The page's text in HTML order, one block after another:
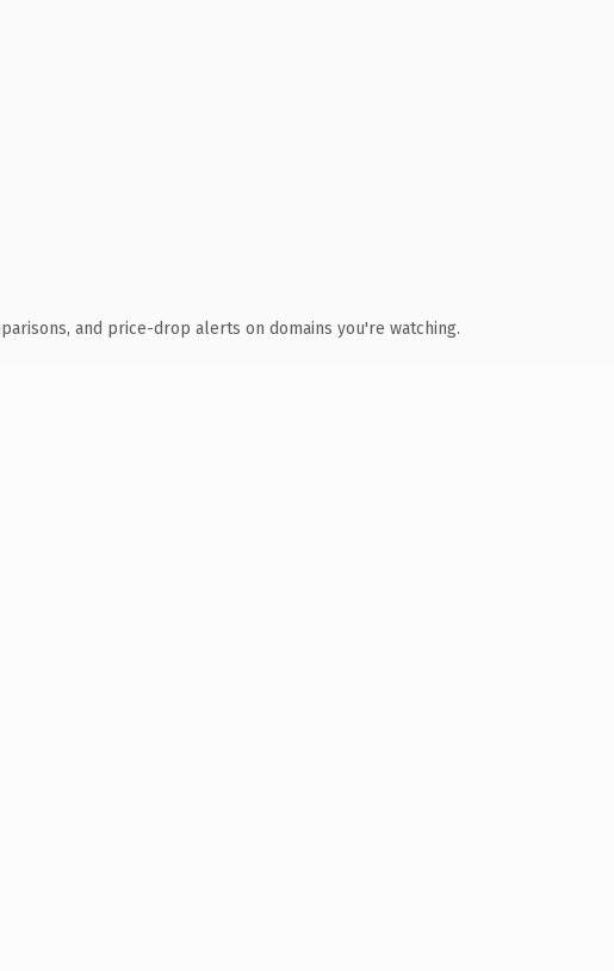
and price-drop alerts on domains you're watching.